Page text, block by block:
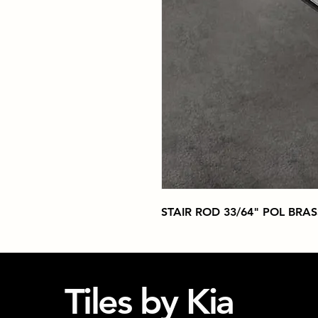
STAIR ROD 33/64" POL
Tiles by Kia